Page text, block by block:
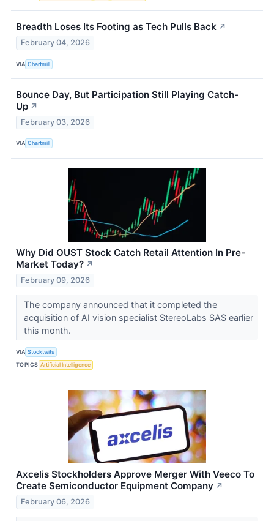
Breadth Loses Its Footing as Tech Pulls Back ↗
February 04, 2026
VIA Chartmill
Bounce Day, But Participation Still Playing Catch-
Up ↗
February 03, 2026
VIA Chartmill
Why Did OUST Stock Catch Retail Attention In Pre-
Market Today? ↗
February 09, 2026
The company announced that it completed the
acquisition of AI vision specialist StereoLabs SAS earlier
this month.
VIA Stocktwits
TOPICS Artificial Intelligence
Axcelis Stockholders Approve Merger With Veeco To
Create Semiconductor Equipment Company ↗
February 06, 2026